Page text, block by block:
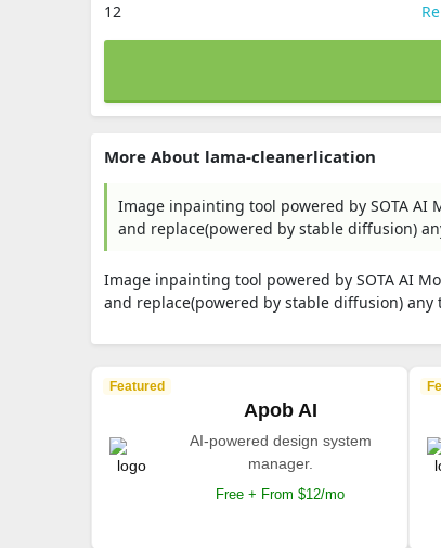
12
More About lama-cleanerlication
Image inpainting tool powered by SOTA AI
and replace(powered by stable diffusion)
Image inpainting tool powered by SOTA AI
and replace(powered by stable diffusion)
Featured
Apob AI
AI-powered design system
manager.
Free + From $12/mo